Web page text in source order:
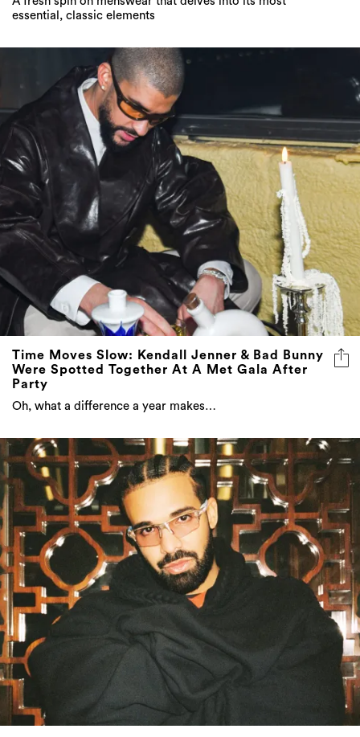
essential, classic elements
Time Moves Slow: Kendall Jenner & Bad Bunny
Were Spotted Together At A Met Gala After
Party
Oh, what a difference a year makes…